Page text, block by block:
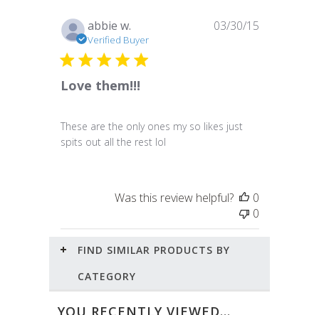
abbie w.
Verified Buyer
Love them!!!
These are the only ones my so likes just
spits out all the rest lol
Published
03/30/15
Was this review helpful?
0
0
FIND SIMILAR PRODUCTS BY
CATEGORY